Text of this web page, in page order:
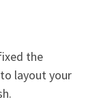
the
layout your